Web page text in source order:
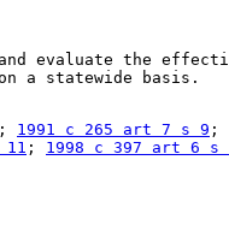
evaluate the
; 1991 c 265 art 7 s 9 ;
; 1998 c 397 art 6 s